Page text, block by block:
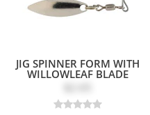
JIG SPINNER FORM WITH
WILLOWLEAF BLADE